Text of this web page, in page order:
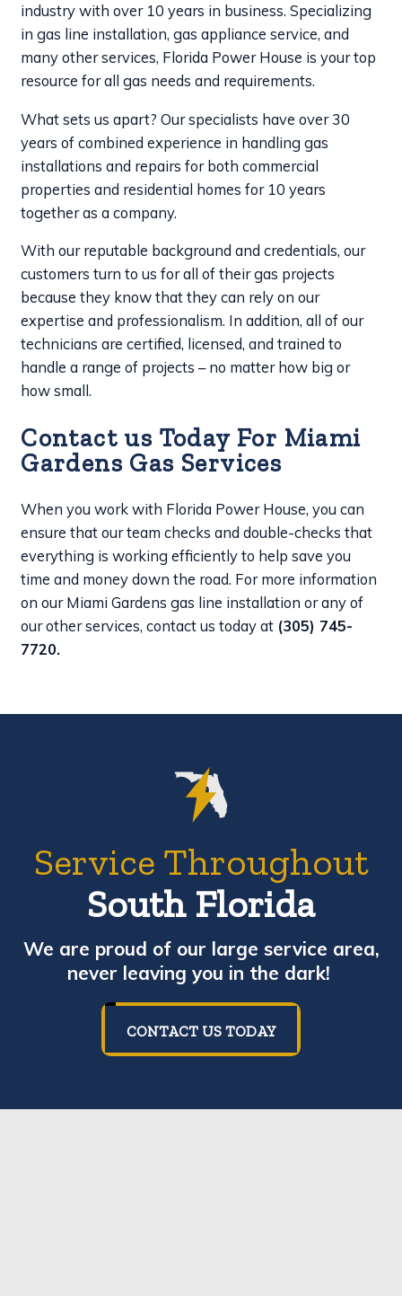
industry with over 10 years in business. Specializing
in gas line installation, gas appliance service, and
many other services, Florida Power House is your top
resource for all gas needs and requirements.
What sets us apart? Our specialists have over 30
years of combined experience in handling gas
installations and repairs for both commercial
properties and residential homes for 10 years
together as a company.
With our reputable background and credentials, our
customers turn to us for all of their gas projects
because they know that they can rely on our
expertise and professionalism. In addition, all of our
technicians are certified, licensed, and trained to
handle a range of projects – no matter how big or
how small.
Contact us Today For Miami
Gardens Gas Services
When you work with Florida Power House, you can
ensure that our team checks and double-checks that
everything is working efficiently to help save you
time and money down the road. For more information
on our Miami Gardens gas line installation or any of
our other services, contact us today at (305) 745-
7720.
Service Throughout
South Florida
We are proud of our large service area,
never leaving you in the dark!
CONTACT US TODAY